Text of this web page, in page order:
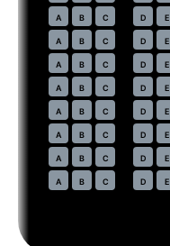
A B C D E
A B C D E
A B C D E
A B C D E
A B C D E
A B C D E
A B C D E
A B C D E